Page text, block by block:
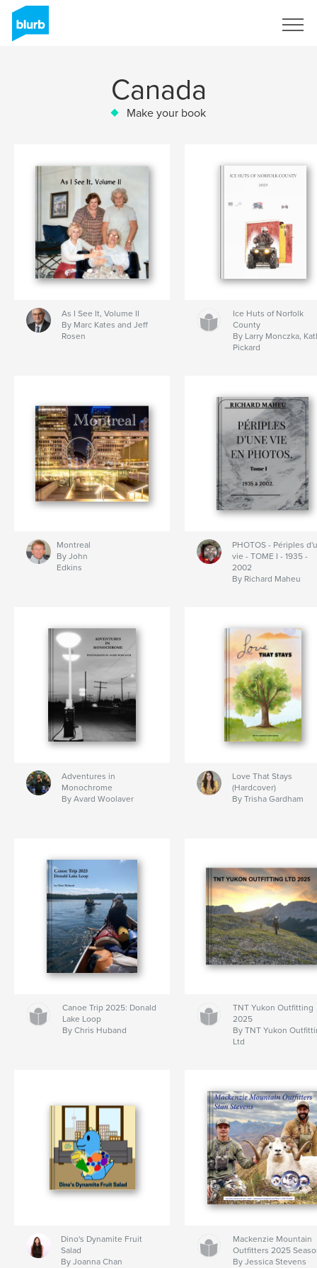
Canada
Make your book
As I See It, Volume II
By Marc Kates and Jeff
Rosen
Ice Huts of Norfolk
County
By Larry Monczka,
Pickard
Montreal
By John
Edkins
PHOTOS - Périples
vie - TOME I - 1935 -
2002
By Richard Maheu
Adventures in
Monochrome
By Avard Woolaver
Love That Stays
(Hardcover)
By Trisha Gardham
Canoe Trip 2025: Donald
Lake Loop
By Chris Huband
TNT Yukon Outfitting
2025
By TNT Yukon
Ltd
Dino's Dynamite Fruit
Salad
By Joanna Chan
Mackenzie Mountain
Outfitters 2025
By Jessica Stevens